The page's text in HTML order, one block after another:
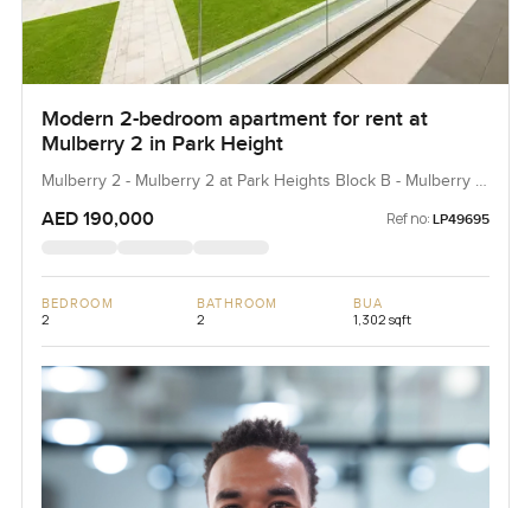
Modern 2-bedroom apartment for rent at
Mulberry 2 in Park Height
Mulberry 2 - Mulberry 2 at Park Heights Block B - Mulberry 2
AED 190,000 Ref no: LP49695
BEDROOM
2
BATHROOM
2
BUA
1,302 sqft